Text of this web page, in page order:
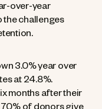
over-year
the challenges
3.0% year over
at 24.8%.
months after their